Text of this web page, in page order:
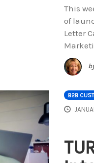
This
of
Letter
B2B